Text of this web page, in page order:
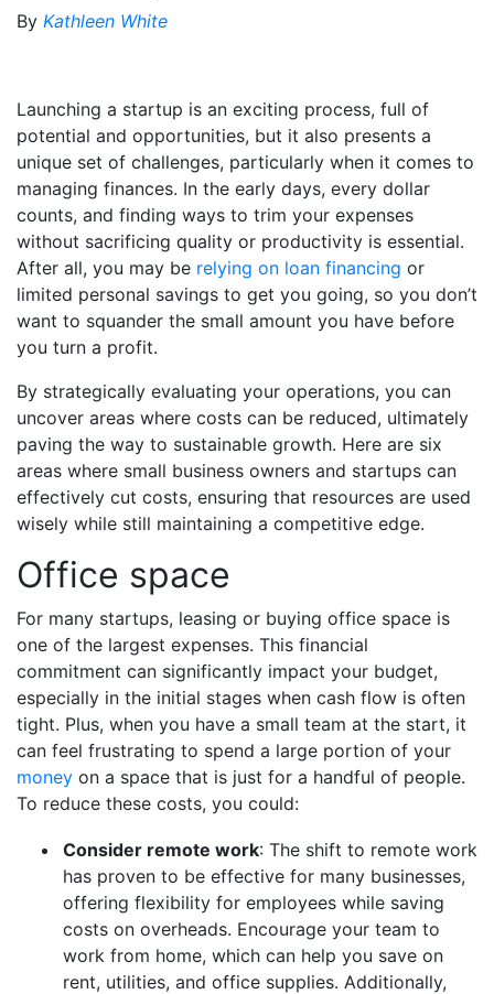
By Kathleen White
Launching a startup is an exciting process, full of
potential and opportunities, but it also presents a
unique set of challenges, particularly when it comes to
managing finances. In the early days, every dollar
counts, and finding ways to trim your expenses
without sacrificing quality or productivity is essential.
After all, you may be relying on loan financing or
limited personal savings to get you going, so you don’t
want to squander the small amount you have before
you turn a profit.
By strategically evaluating your operations, you can
uncover areas where costs can be reduced, ultimately
paving the way to sustainable growth. Here are six
areas where small business owners and startups can
effectively cut costs, ensuring that resources are used
wisely while still maintaining a competitive edge.
Office space
For many startups, leasing or buying office space is
one of the largest expenses. This financial
commitment can significantly impact your budget,
especially in the initial stages when cash flow is often
tight. Plus, when you have a small team at the start, it
can feel frustrating to spend a large portion of your
money on a space that is just for a handful of people.
To reduce these costs, you could:
Consider remote work: The shift to remote work
has proven to be effective for many businesses,
offering flexibility for employees while saving
costs on overheads. Encourage your team to
work from home, which can help you save on
rent, utilities, and office supplies. Additionally,